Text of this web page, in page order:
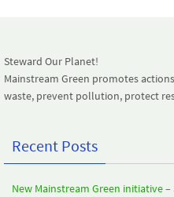
Steward Our Planet!
Mainstream Green promotes
waste, prevent pollution, protect
Recent Posts
New Mainstream Green initiative –